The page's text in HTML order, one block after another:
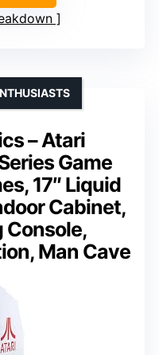
– Atari
Game
17″ Liquid
Cabinet,
Console,
Man Cave